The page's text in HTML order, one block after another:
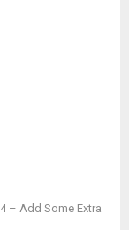
– Add Some Extra